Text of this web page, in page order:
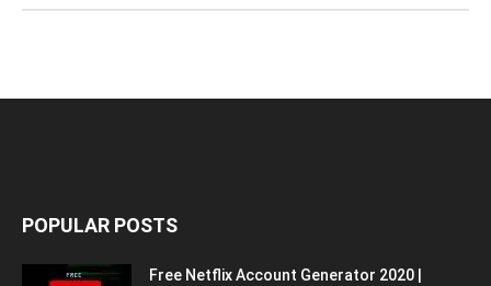
POPULAR POSTS
Free Netflix Account Generator 2020 |